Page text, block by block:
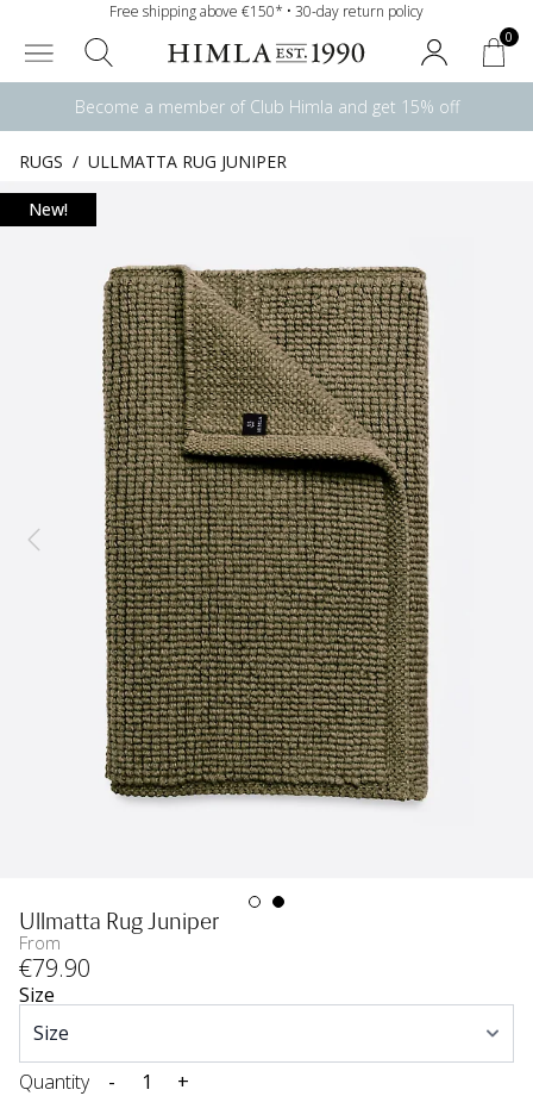
Free shipping above €150* • 30-day return policy
0
Become a member of Club Himla and get 15% off
RUGS / ULLMATTA RUG JUNIPER
New!
Ullmatta Rug Juniper
From
€79.90
Size
Quantity -
+